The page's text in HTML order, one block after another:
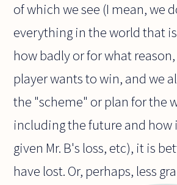
of which we see (I mean, we
everything in the world that
how badly or for what
player wants to win, and we
the "scheme" or plan for the
including the future and how
given Mr. B's loss, etc), it is
have lost. Or, perhaps, less